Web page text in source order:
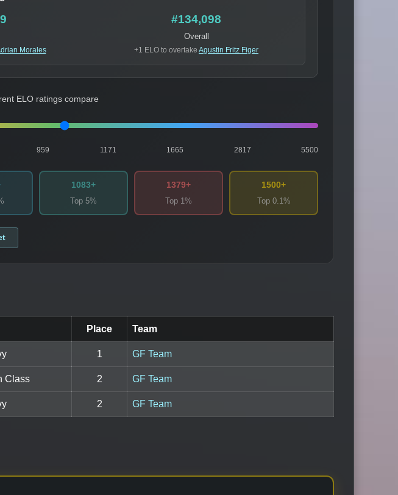
Morales
#134,098
Overall
+1 ELO to overtake Agustin Fritz Figer
ELO ratings compare
959 1171 1665 2817 5500
1083+
Top 5%
1379+
Top 1%
1500+
Top 0.1%
Place Team
1 GF Team
Class 2 GF Team
2 GF Team